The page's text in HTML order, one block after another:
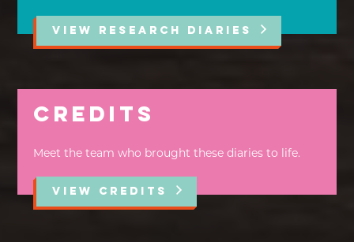
VIEW RESEARCH DIARIES
Credits
Meet the team who brought these diaries to life.
VIEW CREDITS